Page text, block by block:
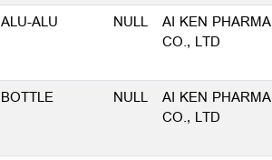
ALU-ALU NULL
AI KEN PHARMA
CO., LTD
BOTTLE NULL
AI KEN PHARMA
CO., LTD